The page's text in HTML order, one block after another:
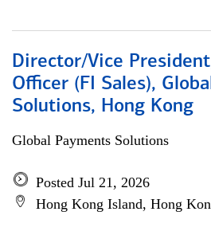
Director/Vice
Officer (FI Sales),
Solutions, Hong Kong
Global Payments Solutions
Posted Jul 21, 2026
Hong Kong Island, Hong